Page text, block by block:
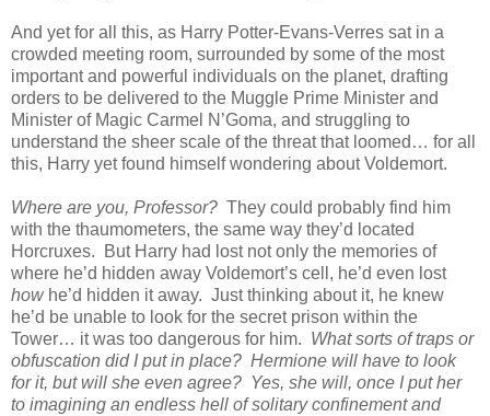
And yet for all this, as Harry Potter-Evans-Verres sat in a
crowded meeting room, surrounded by some of the most
important and powerful individuals on the planet, drafting
orders to be delivered to the Muggle Prime Minister and
Minister of Magic Carmel N’Goma, and struggling to
understand the sheer scale of the threat that loomed… for all
this, Harry yet found himself wondering about Voldemort.
Where are you, Professor? They could probably find him
with the thaumometers, the same way they’d located
Horcruxes. But Harry had lost not only the memories of
where he’d hidden away Voldemort’s cell, he’d even lost
howhe’d hidden it away. Just thinking about it, he knew
he’d be unable to look for the secret prison within the
Tower… it was too dangerous for him. What sorts of traps or
obfuscation did I put in place? Hermione will have to look
for it, but will she even agree? Yes, she will, once I put her
to imagining an endless hell of solitary confinement and